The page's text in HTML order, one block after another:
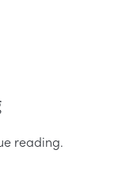
reading.